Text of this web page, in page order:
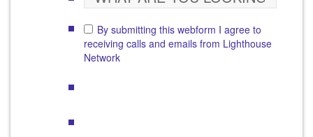
By submitting this webform I agree to
receiving calls and emails from Lighthouse
Network